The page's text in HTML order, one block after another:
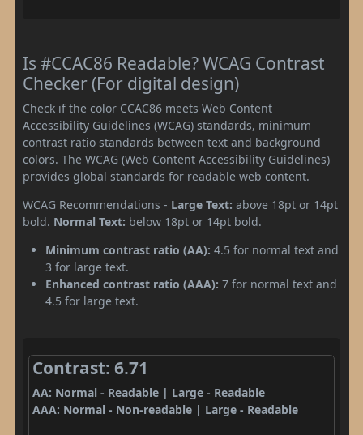
Is #CCAC86 Readable? WCAG Contrast
Checker (For digital design)
Check if the color CCAC86 meets Web Content
Accessibility Guidelines (WCAG) standards, minimum
contrast ratio standards between text and background
colors. The WCAG (Web Content Accessibility Guidelines)
provides global standards for readable web content.
WCAG Recommendations - Large Text: above 18pt or 14pt
bold. Normal Text: below 18pt or 14pt bold.
Minimum contrast ratio (AA): 4.5 for normal text and
3 for large text.
Enhanced contrast ratio (AAA): 7 for normal text and
4.5 for large text.
Contrast: 6.71
AA: Normal - Readable | Large - Readable
AAA: Normal - Non-readable | Large - Readable